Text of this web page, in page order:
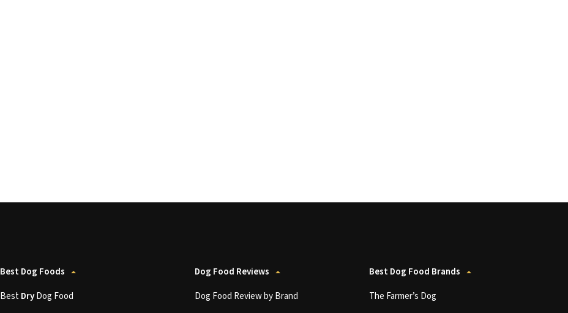
Best Dog Foods
BestDryDog Food
Dog Food Reviews
Dog Food Review by Brand
Best Dog Food Brands
The Farmer’s Dog